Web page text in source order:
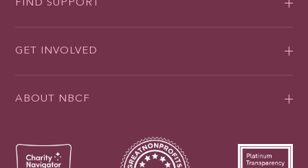
FIND SUPPORT
GET INVOLVED
ABOUT NBCF